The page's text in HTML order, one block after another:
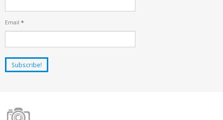
Email *